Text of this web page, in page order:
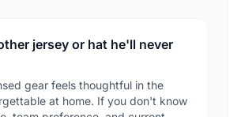
jersey or hat he'll never
gear feels thoughtful in the
at home. If you don't know